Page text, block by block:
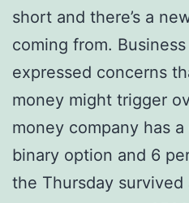
short and there’s a
coming from.
expressed concerns
money might trigger
money company has
binary option and 6
the Thursday